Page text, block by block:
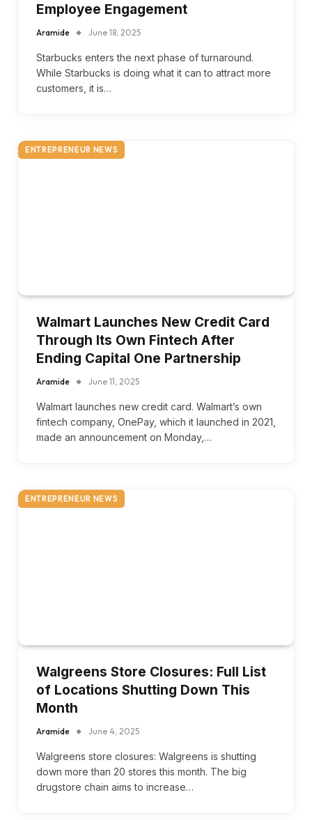
Employee Engagement
Aramide June 18, 2025
Starbucks enters the next phase of turnaround.
While Starbucks is doing what it can to attract more
customers, it is…
ENTREPRENEUR NEWS
Walmart Launches New Credit Card
Through Its Own Fintech After
Ending Capital One Partnership
Aramide June 11, 2025
Walmart launches new credit card. Walmart’s own
fintech company, OnePay, which it launched in 2021,
made an announcement on Monday,…
ENTREPRENEUR NEWS
Walgreens Store Closures: Full List
of Locations Shutting Down This
Month
Aramide June 4, 2025
Walgreens store closures: Walgreens is shutting
down more than 20 stores this month. The big
drugstore chain aims to increase…